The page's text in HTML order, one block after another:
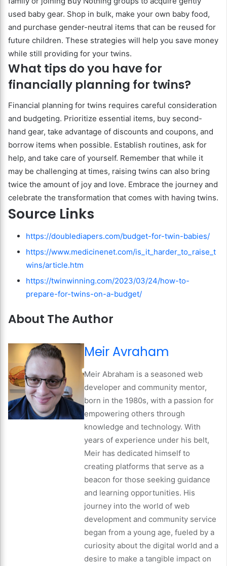
used baby gear. Shop in bulk, make your own baby food,
and purchase gender-neutral items that can be reused for
future children. These strategies will help you save money
while still providing for your twins.
What tips do you have for
financially planning for twins?
Financial planning for twins requires careful consideration
and budgeting. Prioritize essential items, buy second-
hand gear, take advantage of discounts and coupons, and
borrow items when possible. Establish routines, ask for
help, and take care of yourself. Remember that while it
may be challenging at times, raising twins can also bring
twice the amount of joy and love. Embrace the journey and
celebrate the transformation that comes with having twins.
Source Links
https://doublediapers.com/budget-for-twin-babies/
https://www.medicinenet.com/is_it_harder_to_raise_t
wins/article.htm
https://twinwinning.com/2023/03/24/how-to-
prepare-for-twins-on-a-budget/
About The Author
Meir Avraham
Meir Abraham is a seasoned web
developer and community mentor,
born in the 1980s, with a passion for
empowering others through
knowledge and technology. With
years of experience under his belt,
Meir has dedicated himself to
creating platforms that serve as a
beacon for those seeking guidance
and learning opportunities. His
journey into the world of web
development and community service
began from a young age, fueled by a
curiosity about the digital world and a
desire to make a tangible impact on